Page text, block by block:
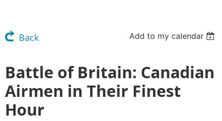
Back Add to my calendar
Battle of Britain: Canadian
Airmen in Their Finest
Hour